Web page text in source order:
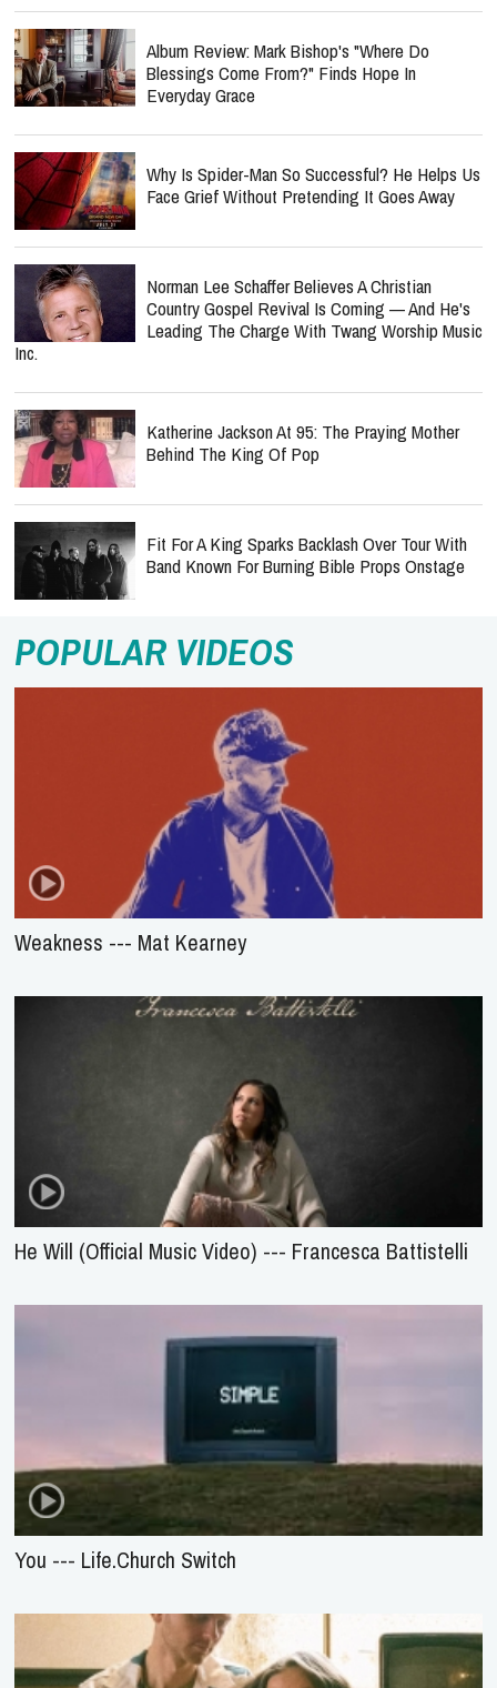
Album Review: Mark Bishop's "Where Do
Blessings Come From?" Finds Hope In
Everyday Grace
Why Is Spider-Man So Successful? He Helps Us
Face Grief Without Pretending It Goes Away
Norman Lee Schaffer Believes A Christian
Country Gospel Revival Is Coming — And He's
Leading The Charge With Twang Worship Music
Inc.
Katherine Jackson At 95: The Praying Mother
Behind The King Of Pop
Fit For A King Sparks Backlash Over Tour With
Band Known For Burning Bible Props Onstage
POPULAR VIDEOS
Weakness --- Mat Kearney
He Will (Official Music Video) --- Francesca Battistelli
You --- Life.Church Switch